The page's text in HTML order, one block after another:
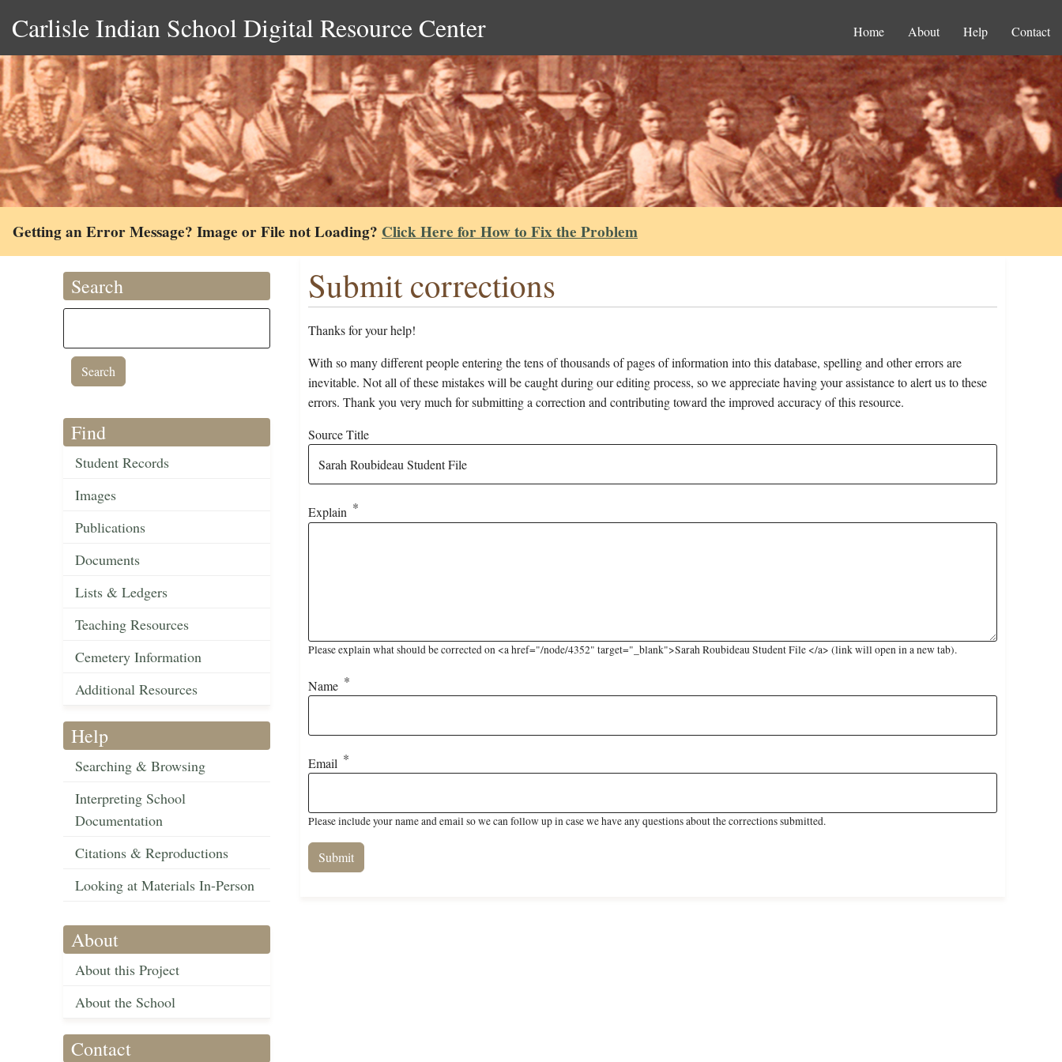
Carlisle Indian School Digital Resource Center Home About Help Contact
Getting an Error Message? Image or File not Loading? Click Here for How to Fix the Problem
Search
Find
Student Records
Images
Publications
Documents
Lists & Ledgers
Teaching Resources
Cemetery Information
Additional Resources
Help
Searching & Browsing
Interpreting School
Documentation
Citations & Reproductions
Looking at Materials In-Person
About
About this Project
About the School
Contact
Submit corrections
Thanks for your help!
With so many different people entering the tens of thousands of pages of information into this database, spelling and other errors are
inevitable. Not all of these mistakes will be caught during our editing process, so we appreciate having your assistance to alert us to these
errors. Thank you very much for submitting a correction and contributing toward the improved accuracy of this resource.
Source Title
Explain
Please explain what should be corrected on <a href="/node/4352" target="_blank">Sarah Roubideau Student File </a> (link will open in a new tab).
Name
Email
Please include your name and email so we can follow up in case we have any questions about the corrections submitted.